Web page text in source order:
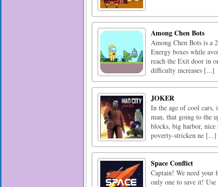
Among Chen Bots
Among Chen Bots is a
Energy boxes while
reach the Exit door in
difficulty increases [...]
JOKER
In the age of cool cars,
man, that going to the
blocks, big harbor,
poverty-stricken ne [...]
Space Conflict
Captain! We need your
only one to save it! Use